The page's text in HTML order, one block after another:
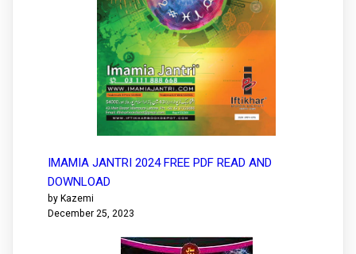
IMAMIA JANTRI 2024 FREE PDF READ AND
DOWNLOAD
by Kazemi
December 25, 2023